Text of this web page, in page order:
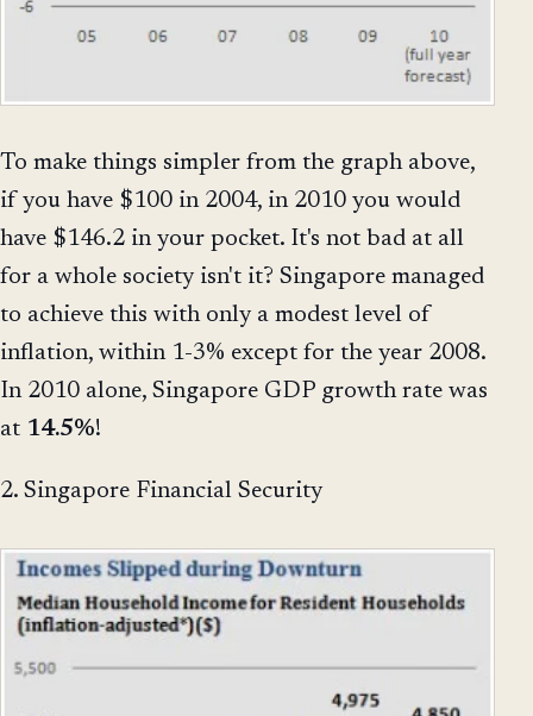
To make things simpler from the graph above,
if you have $100 in 2004, in 2010 you would
have $146.2 in your pocket. It's not bad at all
for a whole society isn't it? Singapore managed
to achieve this with only a modest level of
inflation, within 1-3% except for the year 2008.
In 2010 alone, Singapore GDP growth rate was
at 14.5%!
2. Singapore Financial Security